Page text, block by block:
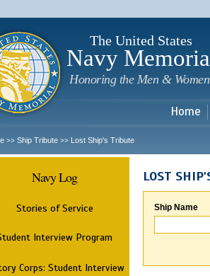
The United States
Navy
Honoring the Men &
Home
>> Ship Tribute >> Lost Ship's Tribute
Navy Log
Stories of Service
Interview Program
Corps: Student Interview
LOST
Ship Name